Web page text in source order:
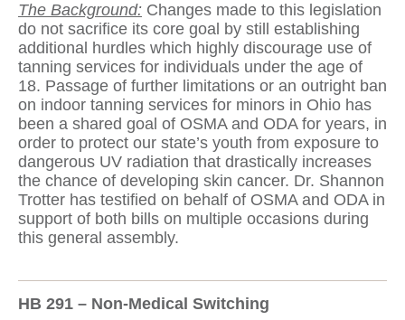
The Background: Changes made to this legislation
do not sacrifice its core goal by still establishing
additional hurdles which highly discourage use of
tanning services for individuals under the age of
18. Passage of further limitations or an outright ban
on indoor tanning services for minors in Ohio has
been a shared goal of OSMA and ODA for years, in
order to protect our state’s youth from exposure to
dangerous UV radiation that drastically increases
the chance of developing skin cancer. Dr. Shannon
Trotter has testified on behalf of OSMA and ODA in
support of both bills on multiple occasions during
this general assembly.
HB 291 – Non-Medical Switching